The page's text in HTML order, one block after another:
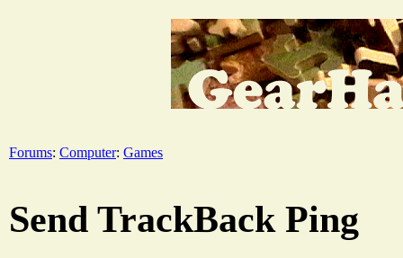
Forums: Computer: Games
Send TrackBack Ping